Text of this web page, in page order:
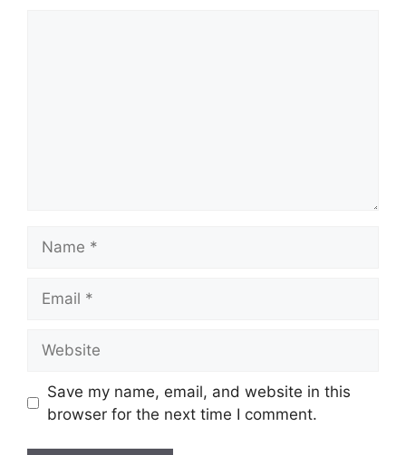
Save my name, email, and website in this
browser for the next time I comment.